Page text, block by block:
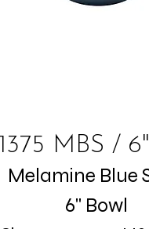
MBS /
Melamine Blue
6" Bowl